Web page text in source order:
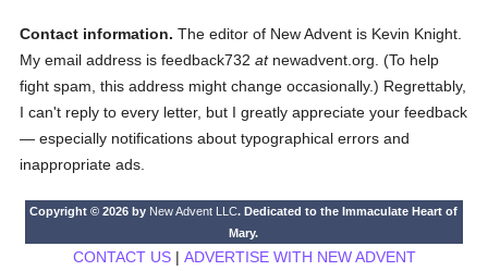
Contact information. The editor of New Advent is Kevin Knight.
My email address is feedback732atnewadvent.org. (To help
fight spam, this address might change occasionally.) Regrettably,
I can't reply to every letter, but I greatly appreciate your feedback
— especially notifications about typographical errors and
inappropriate ads.
Copyright © 2026 by New Advent LLC. Dedicated to the Immaculate Heart of
Mary.
CONTACT US| ADVERTISE WITH NEW ADVENT